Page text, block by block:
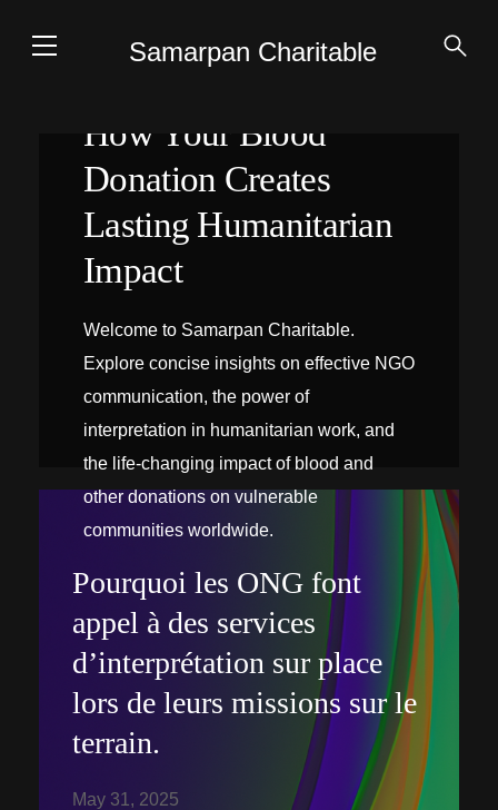
Samarpan Charitable
How Your Blood
Donation Creates
Lasting Humanitarian
Impact
Welcome to Samarpan Charitable.
Explore concise insights on effective NGO
communication, the power of
interpretation in humanitarian work, and
the life-changing impact of blood and
other donations on vulnerable
communities worldwide.
Pourquoi les ONG font
appel à des services
d’interprétation sur place
lors de leurs missions sur le
terrain.
May 31, 2025